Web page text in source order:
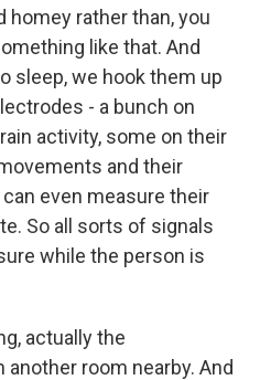
homey rather than, you
like that. And
sleep, we hook them up
- a bunch on
activity, some on their
and their
even measure their
So all sorts of signals
while the person is
actually the
room nearby. And